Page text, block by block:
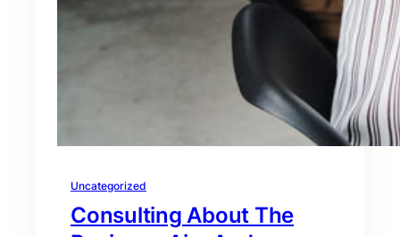
Uncategorized
Consulting About The